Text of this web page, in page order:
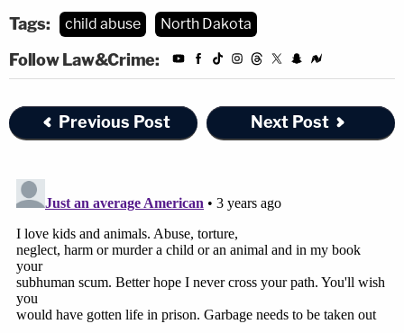
Tags: child abuse North Dakota
Follow Law&Crime:
Previous Post Next Post